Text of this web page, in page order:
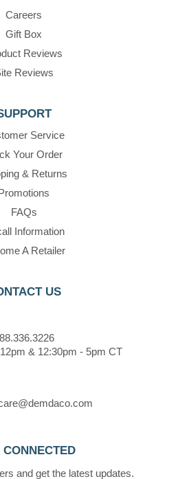
Careers
Gift Box
Reviews
Reviews
Service
Your Order
& Returns
FAQs
Information
A Retailer
US
& 12:30pm - 5pm CT
CONNECTED
and get the latest updates.